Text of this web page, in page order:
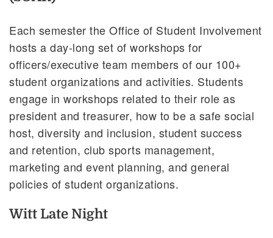
Each semester the Office of Student Involvement
hosts a day-long set of workshops for
officers/executive team members of our 100+
student organizations and activities. Students
engage in workshops related to their role as
president and treasurer, how to be a safe social
host, diversity and inclusion, student success
and retention, club sports management,
marketing and event planning, and general
policies of student organizations.
Witt Late Night